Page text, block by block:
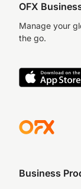
OFX
Manage your
the go.
Business